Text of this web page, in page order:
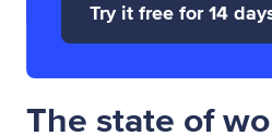
Try it free for 14
The state of